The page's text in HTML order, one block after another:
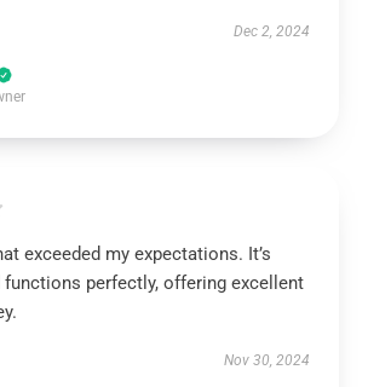
Dec 2, 2024
exceeded my expectations. It’s
functions perfectly, offering excellent
Nov 30, 2024